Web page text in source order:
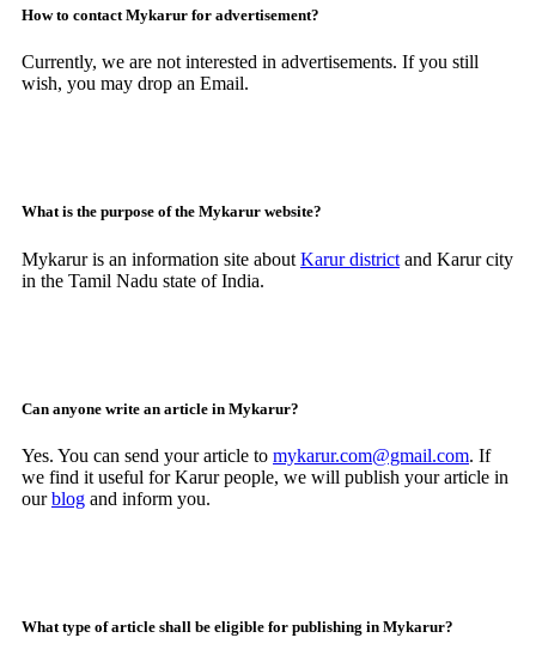
How to contact Mykarur for advertisement?
Currently, we are not interested in advertisements. If you still
wish, you may drop an Email.
What is the purpose of the Mykarur website?
Mykarur is an information site about Karur district and Karur city
in the Tamil Nadu state of India.
Can anyone write an article in Mykarur?
Yes. You can send your article to mykarur.com@gmail.com. If
we find it useful for Karur people, we will publish your article in
ourblog and inform you.
What type of article shall be eligible for publishing in Mykarur?